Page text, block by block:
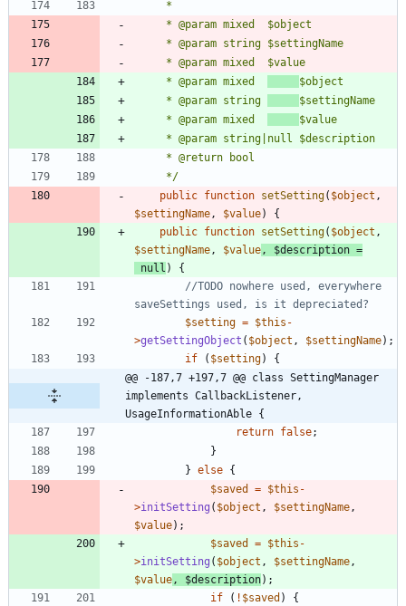
	 * @param mixed
	 * @param string
	 * @param mixed
	 */
public function setSetting( $object ,
$settingName , $value)
{
public function setSetting( $object ,
$settingName , $value , $description =
null )
{
//TODO nowhere used, everywhere
$setting = $this -
>getSettingObject ( $object , $settingName);
if
( $setting)
{
@@ -187,7 +197,7 @@ class SettingManager
implements CallbackListener,
UsageInformationAble {
return false;
}
} else {
$saved
= $this -
>initSetting ( $object , $settingName ,
$value);
$saved
= $this -
>initSetting ( $object , $settingName ,
$value , $description);
if
( ! $saved )
{